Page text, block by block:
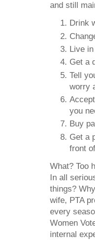
and still
Drink
Live
Get a
Tell
worry
you
Buy
Get a
front
What? Too
In all
things?
wife, PTA
every
Women
internal